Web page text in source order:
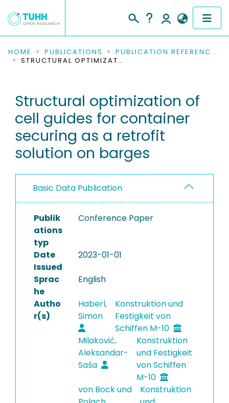
COMMUNITIES & COLLECTIONS
RESEARCH DATA
PEOPLE
INSTITUTIONS
PROJECTS
HOME PUBLICATIONS
PUBLICATION REFERENCES
STRUCTURAL OPTIMIZATION OF CELL GUIDES FOR CONTAINER SECURING AS A RETROFIT SOLUTION ON BARGES
Structural optimization of
cell guides for container
securing as a retrofit
solution on barges
Basic Data Publication
Publik
ations
typ
Conference Paper
Date
Issued
2023-01-01
Sprac
he
English
Autho
r(s)
Haberl,
Simon
Konstruktion und
Festigkeit von
Schiffen M-10
Milaković,
Aleksandar-
Saša
Konstruktion
und Festigkeit
von Schiffen
M-10
von Bock und
Konstruktion